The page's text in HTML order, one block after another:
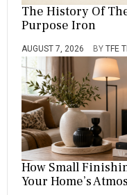
The History Of
Purpose Iron
AUGUST 7, 2026 BY TFE
How Small
Your Home’s